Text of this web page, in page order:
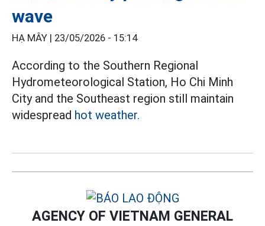
wave
HẠ MÂY | 23/05/2026 - 15:14
According to the Southern Regional
Hydrometeorological Station, Ho Chi Minh
City and the Southeast region still maintain
widespread hot weather.
AGENCY OF VIETNAM GENERAL